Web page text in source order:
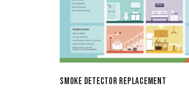
SMOKE DETECTOR REPLACEMENT